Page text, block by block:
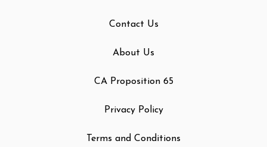
Contact Us
About Us
CA Proposition 65
Privacy Policy
Terms and Conditions